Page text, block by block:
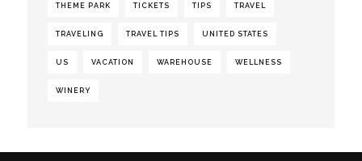
THEME PARK TICKETS TIPS TRAVEL
TRAVELING TRAVEL TIPS UNITED STATES
US VACATION WAREHOUSE WELLNESS
WINERY